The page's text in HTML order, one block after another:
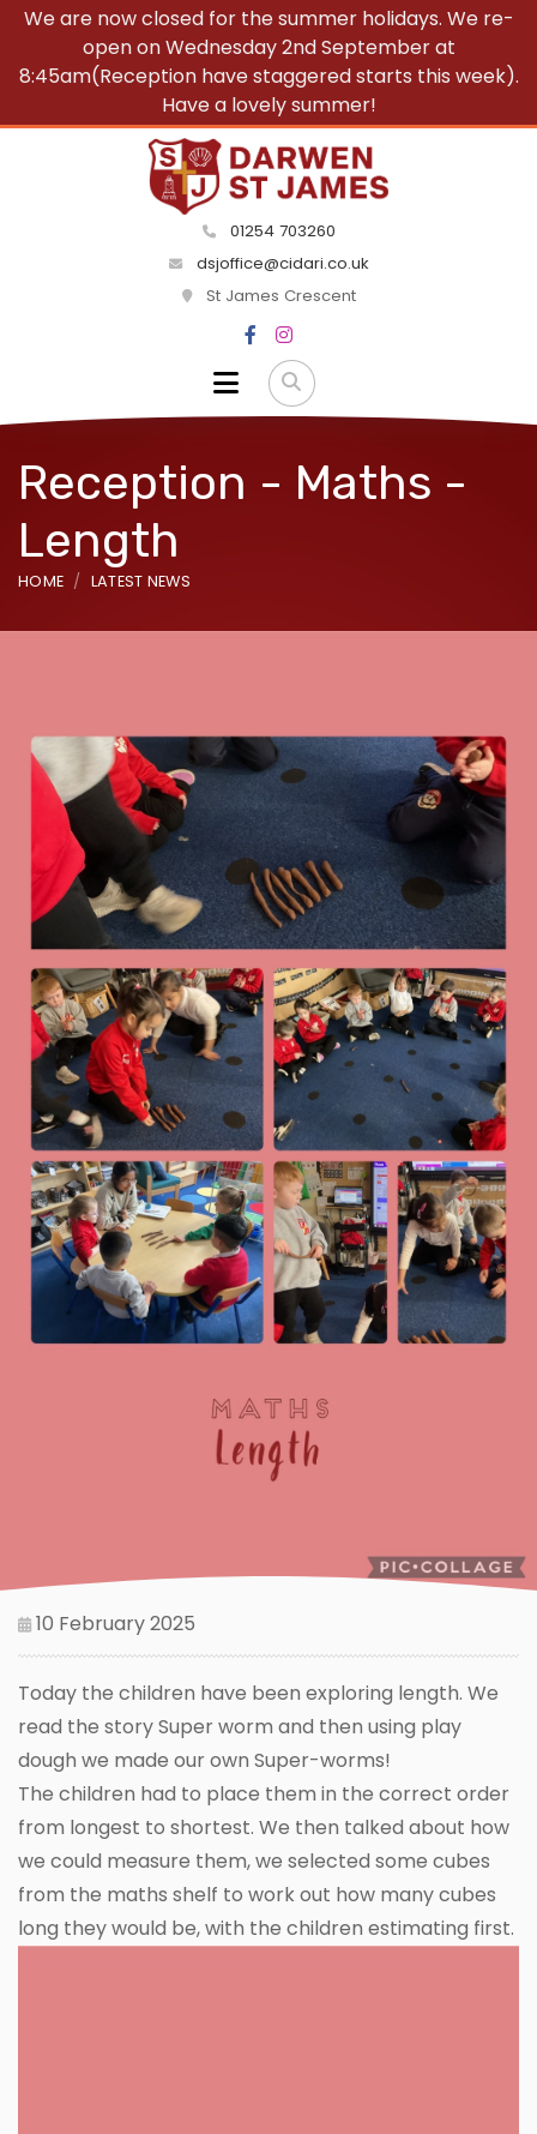
We are now closed for the summer holidays. We re-
open on Wednesday 2nd September at
8:45am(Reception have staggered starts this week).
Have a lovely summer!
01254 703260
dsjoffice@cidari.co.uk
St James Crescent
Reception - Maths -
Length
HOME LATEST NEWS
10 February 2025
Today the children have been exploring length. We
read the story Super worm and then using play
dough we made our own Super-worms!
The children had to place them in the correct order
from longest to shortest. We then talked about how
we could measure them, we selected some cubes
from the maths shelf to work out how many cubes
long they would be, with the children estimating first.